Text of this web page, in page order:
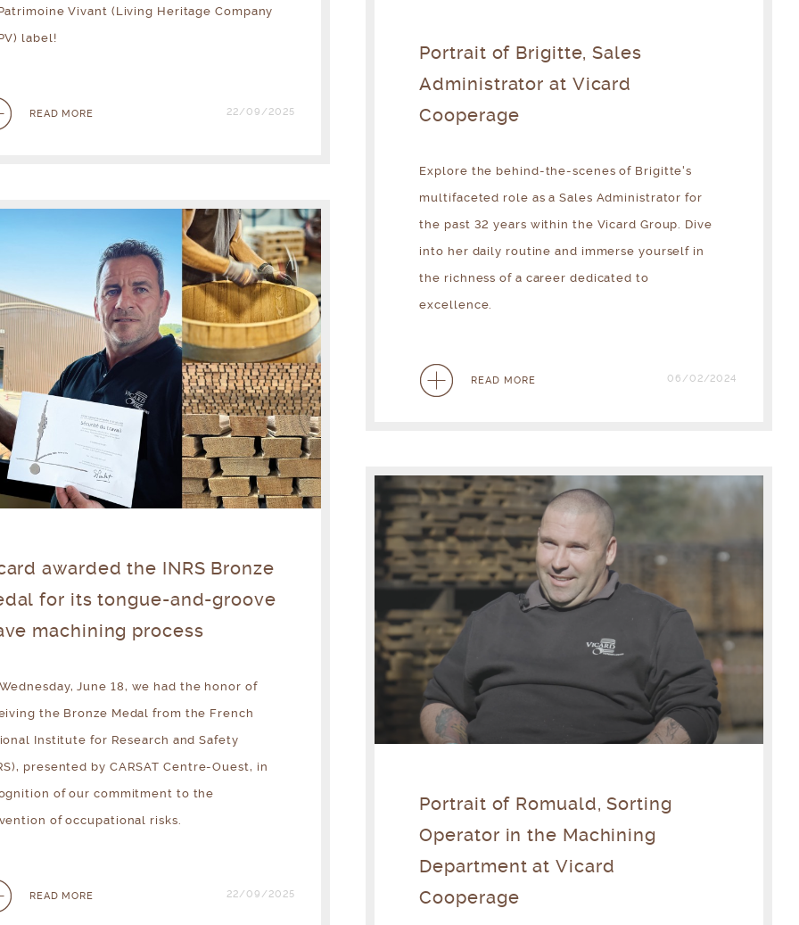
Vivant (Living Heritage Company
label!
READ MORE 22/09/2025
awarded the INRS Bronze
for its tongue-and-groove
machining process
June 18, we had the honor of
the Bronze Medal from the French
Institute for Research and Safety
presented by CARSAT Centre-Ouest, in
of our commitment to the
of occupational risks.
READ MORE 22/09/2025
Portrait of Brigitte, Sales
Administrator at Vicard
Cooperage
Explore the behind-the-scenes of Brigitte's
multifaceted role as a Sales Administrator for
the past 32 years within the Vicard Group. Dive
into her daily routine and immerse yourself in
the richness of a career dedicated to
excellence.
READ MORE 06/02/2024
Portrait of Romuald, Sorting
Operator in the Machining
Department at Vicard
Cooperage